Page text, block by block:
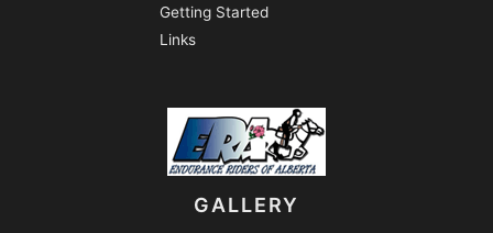
Getting Started
Links
GALLERY